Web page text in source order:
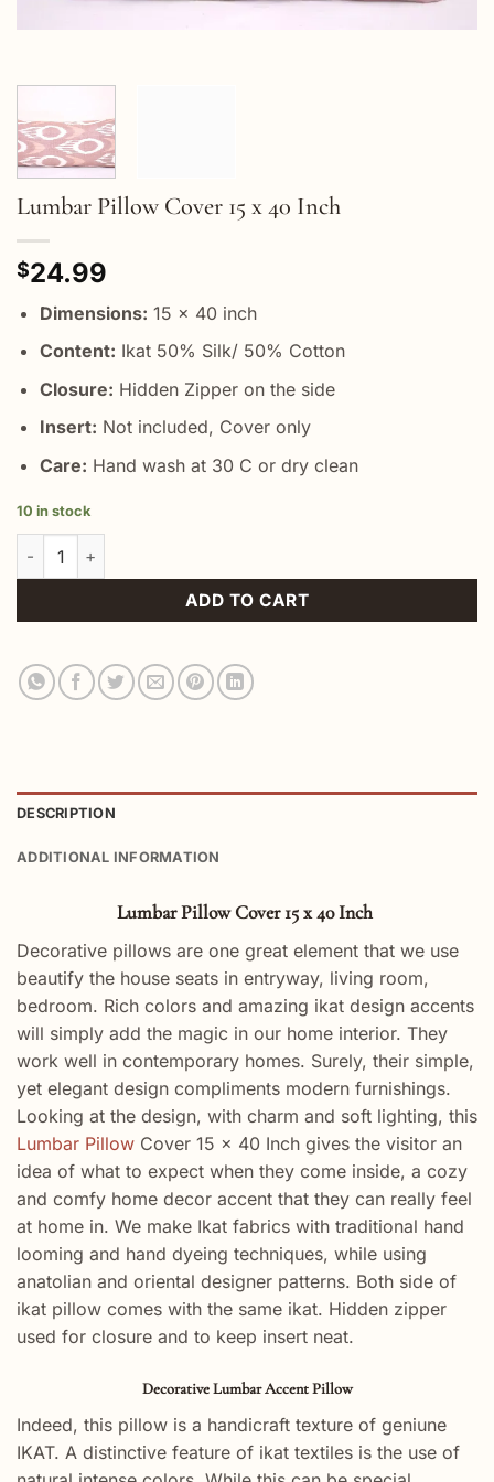
Lumbar Pillow Cover 15 x 40 Inch
$24.99
Dimensions: 15 x 40 inch
Content: Ikat 50% Silk/ 50% Cotton
Closure: Hidden Zipper on the side
Insert: Not included, Cover only
Care: Hand wash at 30 C or dry clean
10 in stock
Lumbar Pillow Cover 15 x 40 Inch quantity
ADD TO CART
DESCRIPTION
ADDITIONAL INFORMATION
Lumbar Pillow Cover 15 x 40 Inch
Decorative pillows are one great element that we use
beautify the house seats in entryway, living room,
bedroom. Rich colors and amazing ikat design accents
will simply add the magic in our home interior. They
work well in contemporary homes. Surely, their simple,
yet elegant design compliments modern furnishings.
Looking at the design, with charm and soft lighting, this
Lumbar Pillow Cover 15 x 40 Inch gives the visitor an
idea of what to expect when they come inside, a cozy
and comfy home decor accent that they can really feel
at home in. We make Ikat fabrics with traditional hand
looming and hand dyeing techniques, while using
anatolian and oriental designer patterns. Both side of
ikat pillow comes with the same ikat. Hidden zipper
used for closure and to keep insert neat.
Decorative Lumbar Accent Pillow
Indeed, this pillow is a handicraft texture of geniune
IKAT. A distinctive feature of ikat textiles is the use of